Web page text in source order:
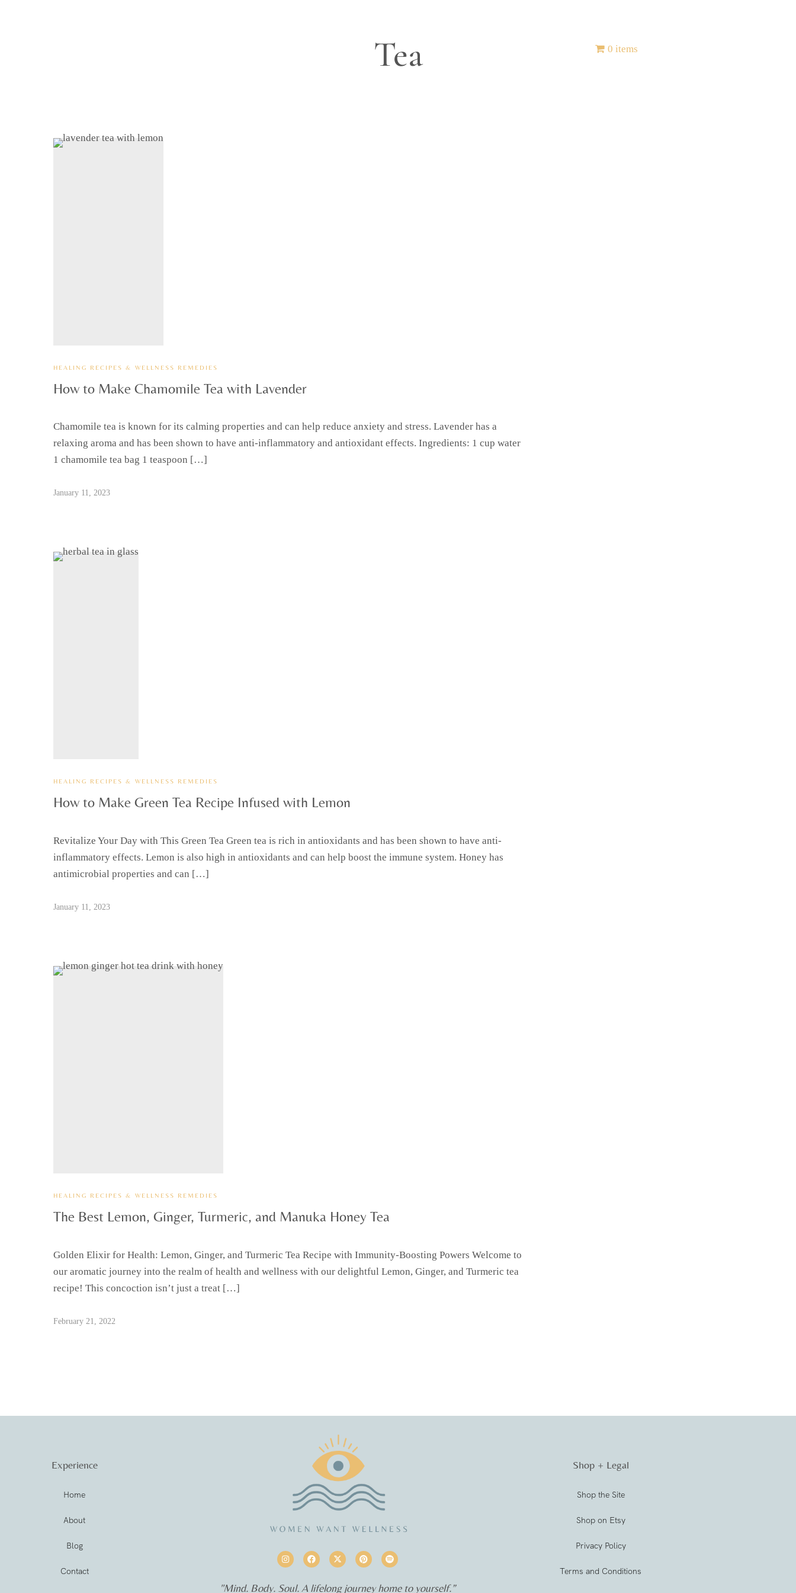
0 items
Tea
HEALING RECIPES & WELLNESS REMEDIES
How to Make Chamomile Tea with Lavender
Chamomile tea is known for its calming properties and can help reduce anxiety and stress. Lavender has a
relaxing aroma and has been shown to have anti-inflammatory and antioxidant effects. Ingredients: 1 cup water
1 chamomile tea bag 1 teaspoon […]
January 11, 2023
HEALING RECIPES & WELLNESS REMEDIES
How to Make Green Tea Recipe Infused with Lemon
Revitalize Your Day with This Green Tea Green tea is rich in antioxidants and has been shown to have anti-
inflammatory effects. Lemon is also high in antioxidants and can help boost the immune system. Honey has
antimicrobial properties and can […]
January 11, 2023
HEALING RECIPES & WELLNESS REMEDIES
The Best Lemon, Ginger, Turmeric, and Manuka Honey Tea
Golden Elixir for Health: Lemon, Ginger, and Turmeric Tea Recipe with Immunity-Boosting Powers Welcome to
our aromatic journey into the realm of health and wellness with our delightful Lemon, Ginger, and Turmeric tea
recipe! This concoction isn’t just a treat […]
February 21, 2022
Experience
Home
About
Blog
Contact
"Mind. Body. Soul. A lifelong journey home to yourself.”
Shop + Legal
Shop the Site
Shop on Etsy
Privacy Policy
Terms and Conditions